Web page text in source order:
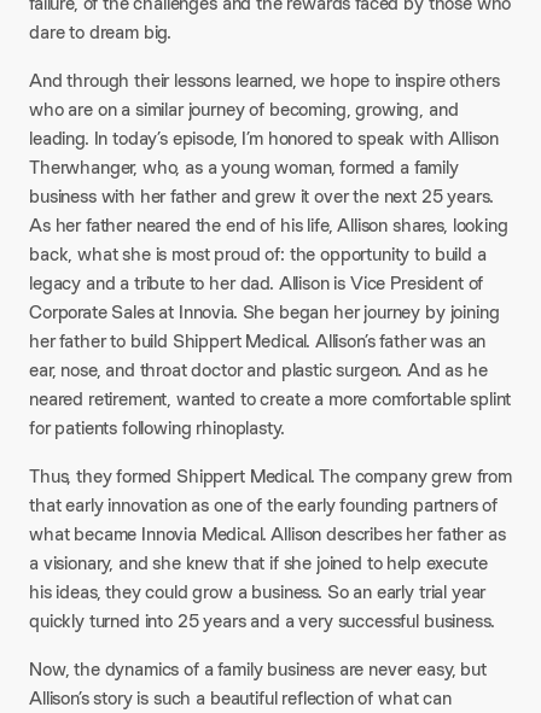
dare to dream big.
And through their lessons learned, we hope to inspire others
who are on a similar journey of becoming, growing, and
leading. In today’s episode, I’m honored to speak with Allison
Therwhanger, who, as a young woman, formed a family
business with her father and grew it over the next 25 years.
As her father neared the end of his life, Allison shares, looking
back, what she is most proud of: the opportunity to build a
legacy and a tribute to her dad. Allison is Vice President of
Corporate Sales at Innovia. She began her journey by joining
her father to build Shippert Medical. Allison’s father was an
ear, nose, and throat doctor and plastic surgeon. And as he
neared retirement, wanted to create a more comfortable splint
for patients following rhinoplasty.
Thus, they formed Shippert Medical. The company grew from
that early innovation as one of the early founding partners of
what became Innovia Medical. Allison describes her father as
a visionary, and she knew that if she joined to help execute
his ideas, they could grow a business. So an early trial year
quickly turned into 25 years and a very successful business.
Now, the dynamics of a family business are never easy, but
Allison’s story is such a beautiful reflection of what can